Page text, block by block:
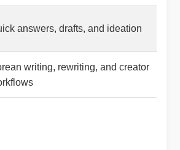
answers, drafts, and ideation
writing, rewriting, and creator